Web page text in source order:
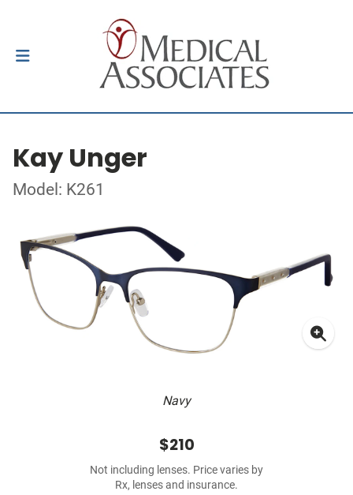
Kay Unger
Model: K261
Navy
$210
Not including lenses. Price varies by
Rx, lenses and insurance.